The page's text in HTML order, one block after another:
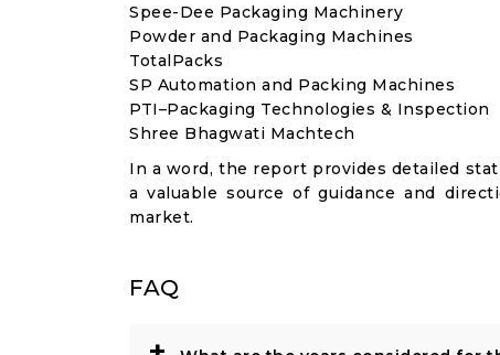
Spee-Dee Packaging Machinery
Powder and Packaging Machines
TotalPacks
SP Automation and Packing Machines
PTI–Packaging Technologies & Inspection
Shree Bhagwati Machtech
In a word, the report provides detailed
a valuable source of guidance and
market.
FAQ